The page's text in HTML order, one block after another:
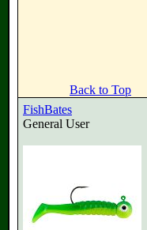
Back to Top
FishBates
General User